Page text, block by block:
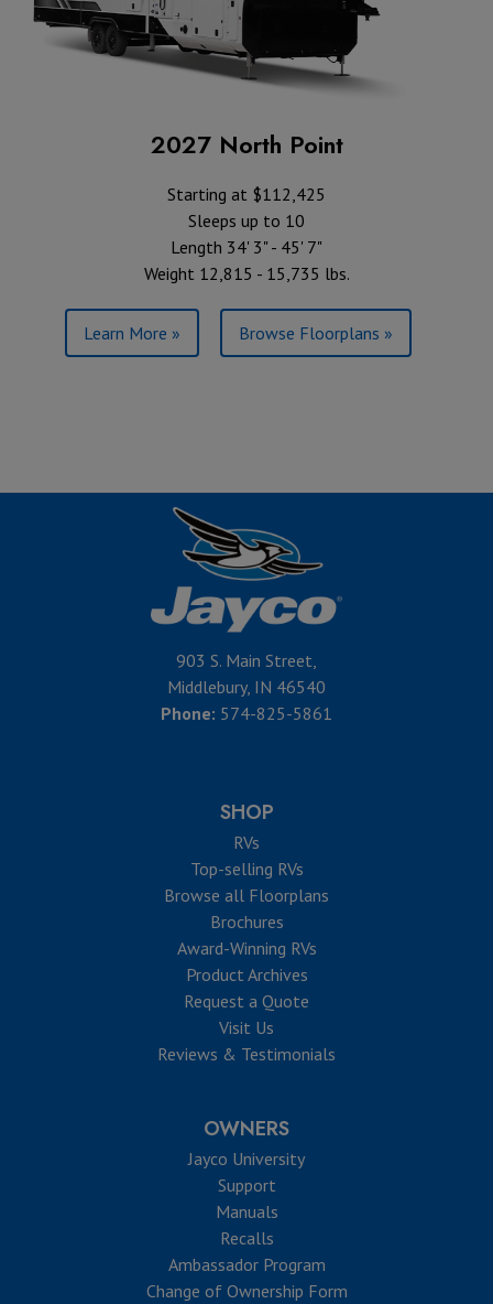
2027 North Point
Starting at $112,425
Sleeps up to 10
Length 34' 3" - 45' 7"
Weight 12,815 - 15,735 lbs.
Learn More » Browse Floorplans »
903 S. Main Street,
Middlebury, IN 46540
Phone: 574-825-5861
SHOP
RVs
Top-selling RVs
Browse all Floorplans
Brochures
Award-Winning RVs
Product Archives
Request a Quote
Visit Us
Reviews & Testimonials
OWNERS
Jayco University
Support
Manuals
Recalls
Ambassador Program
Change of Ownership Form